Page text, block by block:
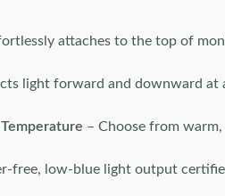
attaches to the top of
light forward and downward at
– Choose from
free, low-blue light output